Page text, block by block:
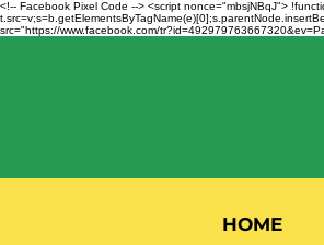
<!-- Facebook Pixel Code --> <script nonce="mbsjNBqJ">
src="https://www.facebook.com/
HOME